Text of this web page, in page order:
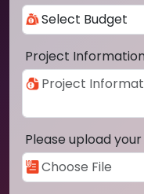
Project
Please upload